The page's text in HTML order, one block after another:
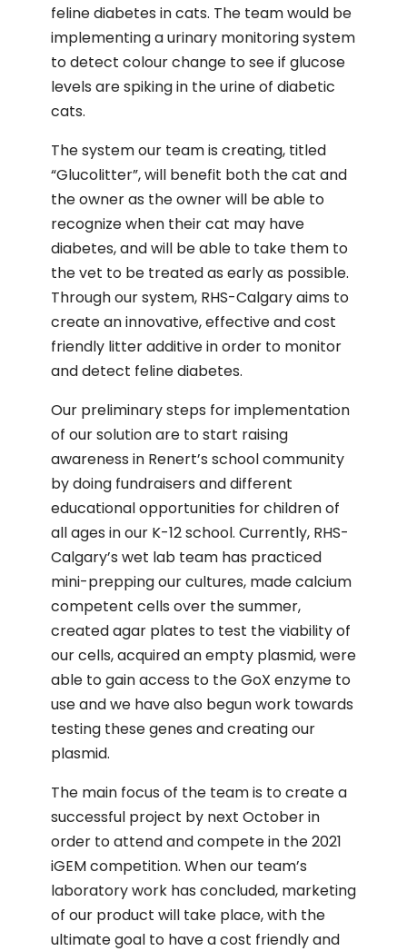
feline diabetes in cats. The team would be
implementing a urinary monitoring system
to detect colour change to see if glucose
levels are spiking in the urine of diabetic
cats.
The system our team is creating, titled
“Glucolitter”, will benefit both the cat and
the owner as the owner will be able to
recognize when their cat may have
diabetes, and will be able to take them to
the vet to be treated as early as possible.
Through our system, RHS-Calgary aims to
create an innovative, effective and cost
friendly litter additive in order to monitor
and detect feline diabetes.
Our preliminary steps for implementation
of our solution are to start raising
awareness in Renert’s school community
by doing fundraisers and different
educational opportunities for children of
all ages in our K-12 school. Currently, RHS-
Calgary’s wet lab team has practiced
mini-prepping our cultures, made calcium
competent cells over the summer,
created agar plates to test the viability of
our cells, acquired an empty plasmid, were
able to gain access to the GoX enzyme to
use and we have also begun work towards
testing these genes and creating our
plasmid.
The main focus of the team is to create a
successful project by next October in
order to attend and compete in the 2021
iGEM competition. When our team’s
laboratory work has concluded, marketing
of our product will take place, with the
ultimate goal to have a cost friendly and